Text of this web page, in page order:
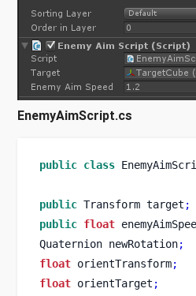
EnemyAimScript.cs
public class
public Transform target ;
public float
Quaternion newRotation;
float orientTransform;
float orientTarget ;